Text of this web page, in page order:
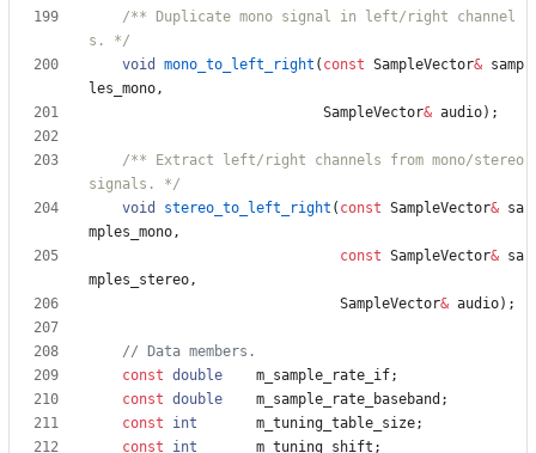
/** Duplicate mono signal in left/right channel
s. */
void
mono_to_left_right ( const SampleVector& samp
les_mono,
SampleVector& audio) ;
/** Extract left/right channels from mono/stereo
signals. */
void
stereo_to_left_right ( const SampleVector& sa
mples_mono,
const SampleVector& sa
mples_stereo,
SampleVector& audio) ;
const double m_sample_rate_if;
const double m_sample_rate_baseband ;
const
int m_tuning_table_size;
const
int m_tuning_shift ;